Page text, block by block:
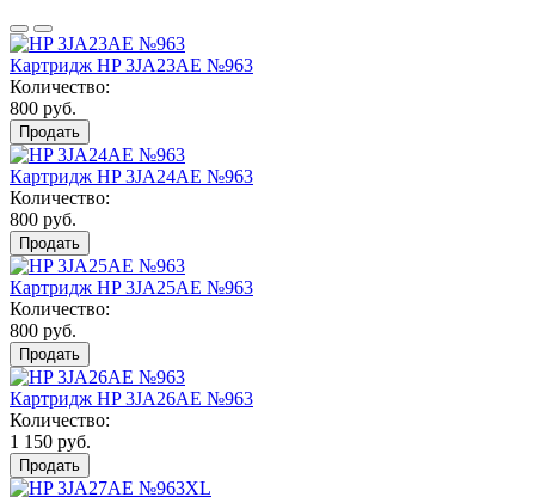
Картридж HP 3JA23AE №963
Количество:
800 руб.
Продать
Картридж HP 3JA24AE №963
Количество:
800 руб.
Продать
Картридж HP 3JA25AE №963
Количество:
800 руб.
Продать
Картридж HP 3JA26AE №963
Количество:
1 150 руб.
Продать